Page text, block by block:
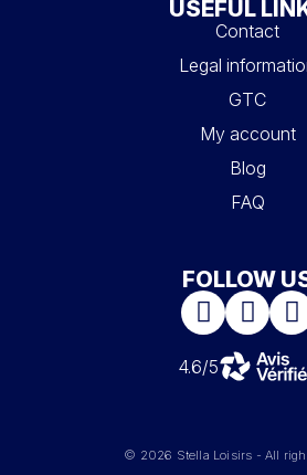
USEFUL
Contact
Legal
GTC
My account
Blog
FAQ
FOLLOW
4.6/5
© 2026 Stella Loisirs - All